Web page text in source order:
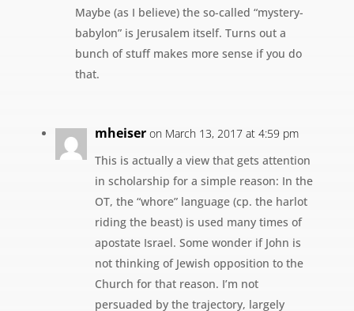
Maybe (as I believe) the so-called “mystery-
babylon” is Jerusalem itself. Turns out a
bunch of stuff makes more sense if you do
that.
mheiser on March 13, 2017 at 4:59 pm
This is actually a view that gets attention
in scholarship for a simple reason: In the
OT, the “whore” language (cp. the harlot
riding the beast) is used many times of
apostate Israel. Some wonder if John is
not thinking of Jewish opposition to the
Church for that reason. I’m not
persuaded by the trajectory, largely